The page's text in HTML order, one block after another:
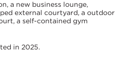
a new business lounge,
external courtyard, a outdoor
a self-contained gym
in 2025.